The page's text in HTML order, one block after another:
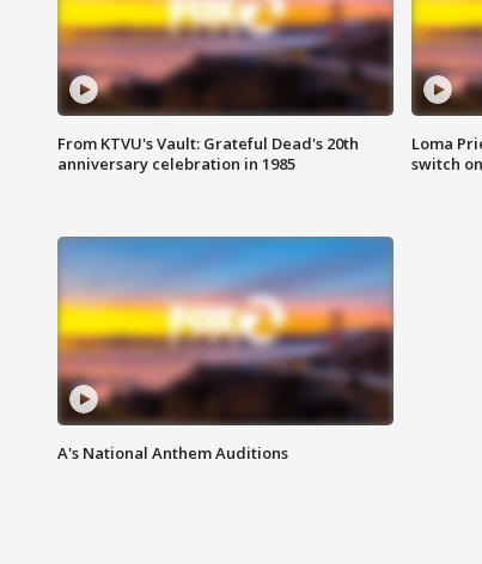
From KTVU's Vault: Grateful Dead's 20th
anniversary celebration in 1985
Loma
switch
A's National Anthem Auditions